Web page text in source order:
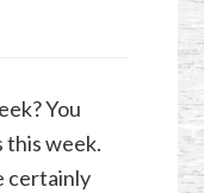
You
this week.
certainly